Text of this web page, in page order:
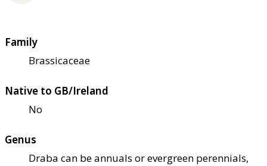
Family
Brassicaceae
Native to GB/Ireland
No
Genus
Draba can be annuals or evergreen perennials,